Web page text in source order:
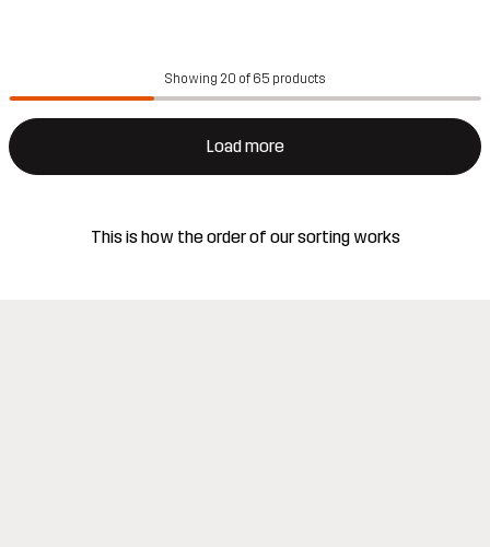
Showing 20 of 65 products
Load more
This is how the order of our sorting works